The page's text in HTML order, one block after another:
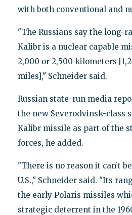
with both conventional and
"The Russians say the long-
Kalibr is a nuclear capable
2,000 or 2,500 kilometers
miles]," Schneider said.
Russian state-run media
the new Severodvinsk-class
Kalibr missile as part of the
forces, he added.
"There is no reason it can’t
U.S.," Schneider said. "Its
the early Polaris missiles
strategic deterrent in the